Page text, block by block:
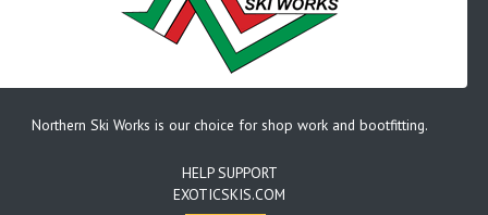
Northern Ski Works is our choice for shop work and bootfitting.
HELP SUPPORT
EXOTICSKIS.COM